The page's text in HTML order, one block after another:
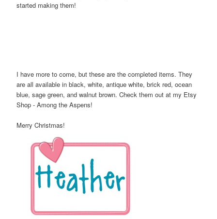
started making them!
I have more to come, but these are the completed items. They
are all available in black, white, antique white, brick red, ocean
blue, sage green, and walnut brown. Check them out at my Etsy
Shop - Among the Aspens!
Merry Christmas!